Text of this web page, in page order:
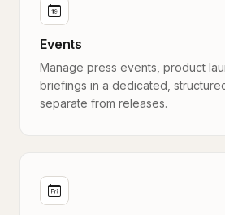
Events
Manage press events, product
briefings in a dedicated,
separate from releases.